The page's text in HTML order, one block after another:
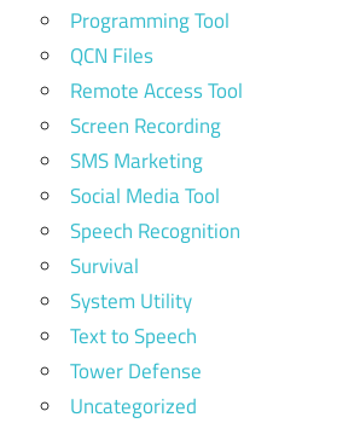
Programming Tool
QCN Files
Remote Access Tool
Screen Recording
SMS Marketing
Social Media Tool
Speech Recognition
Survival
System Utility
Text to Speech
Tower Defense
Uncategorized